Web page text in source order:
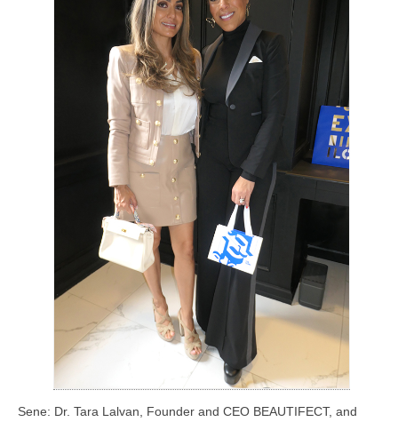
Sene: Dr. Tara Lalvan, Founder and CEO BEAUTIFECT, and